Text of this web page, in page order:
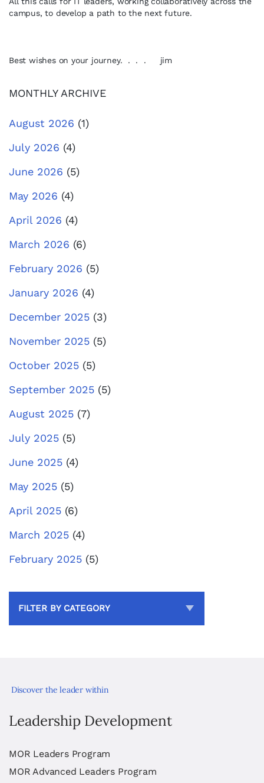
campus, to develop a path to the next future.
Best wishes on your journey. . . . jim
MONTHLY ARCHIVE
August 2026 (1)
July 2026 (4)
June 2026 (5)
May 2026 (4)
April 2026 (4)
March 2026 (6)
February 2026 (5)
January 2026 (4)
December 2025 (3)
November 2025 (5)
October 2025 (5)
September 2025 (5)
August 2025 (7)
July 2025 (5)
June 2025 (4)
May 2025 (5)
April 2025 (6)
March 2025 (4)
February 2025 (5)
FILTER BY CATEGORY
Discover the leader within
Leadership Development
MOR Leaders Program
MOR Advanced Leaders Program